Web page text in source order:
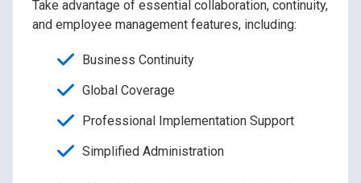
Take advantage of essential collaboration, continuity,
and employee management features, including:
Business Continuity
Global Coverage
Professional Implementation Support
Simplified Administration